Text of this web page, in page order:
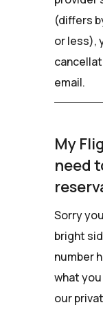
(differs
or less),
email.
My
need
Sorry
bright
number
what
our